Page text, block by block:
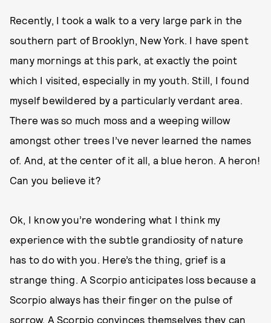
Recently, I took a walk to a very large park in the
southern part of Brooklyn, New York. I have spent
many mornings at this park, at exactly the point
which I visited, especially in my youth. Still, I found
myself bewildered by a particularly verdant area.
There was so much moss and a weeping willow
amongst other trees I’ve never learned the names
of. And, at the center of it all, a blue heron. A heron!
Can you believe it?
Ok, I know you’re wondering what I think my
experience with the subtle grandiosity of nature
has to do with you. Here’s the thing, grief is a
strange thing. A Scorpio anticipates loss because a
Scorpio always has their finger on the pulse of
sorrow. A Scorpio convinces themselves they can